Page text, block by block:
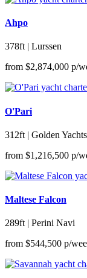
Ahpo
378ft | Lurssen
from $2,874,000 p/
O'Pari
312ft | Golden Yachts
from $1,216,500 p/
Maltese Falcon
289ft | Perini Navi
from $544,500 p/